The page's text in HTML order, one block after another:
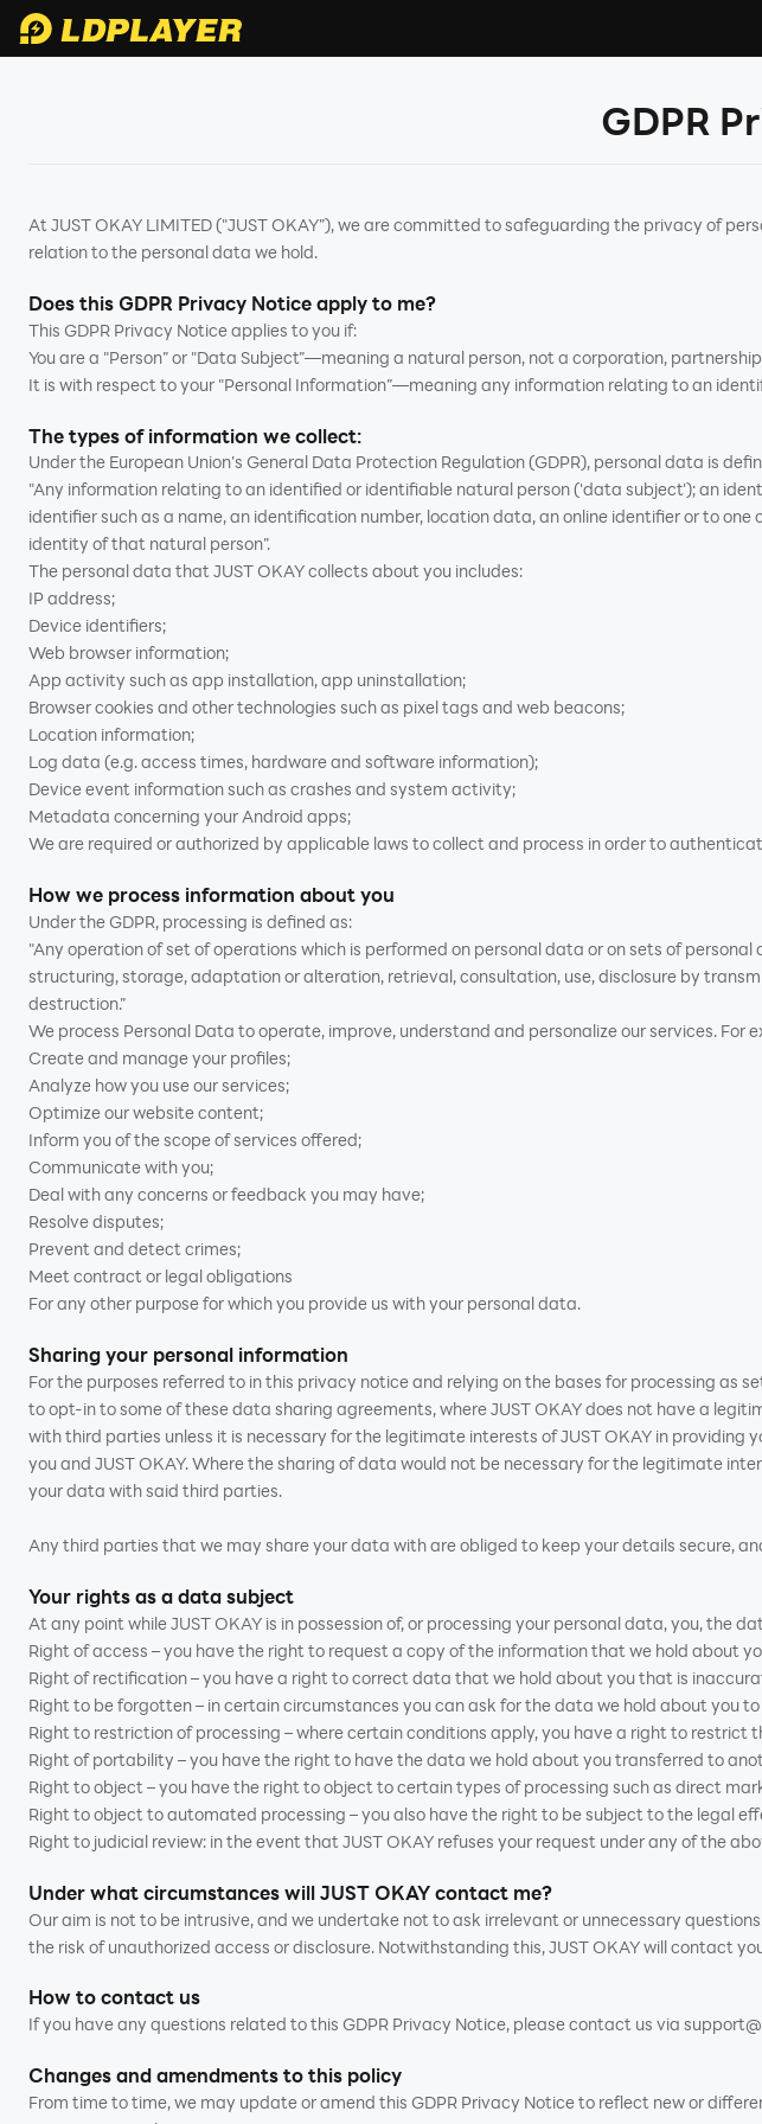
GDPR
At JUST OKAY LIMITED ("JUST OKAY”), we are committed to safeguarding the privacy of
relation to the personal data we hold.
Does this GDPR Privacy Notice apply to me?
This GDPR Privacy Notice applies to you if:
You are a "Person” or "Data Subject”—meaning a natural person, not a corporation,
It is with respect to your "Personal Information”—meaning any information relating to an
The types of information we collect:
Under the European Union’s General Data Protection Regulation (GDPR), personal data is
"Any information relating to an identified or identifiable natural person ('data subject'); an
identifier such as a name, an identification number, location data, an online identifier or to
identity of that natural person”.
The personal data that JUST OKAY collects about you includes:
IP address;
Device identifiers;
Web browser information;
App activity such as app installation, app uninstallation;
Browser cookies and other technologies such as pixel tags and web beacons;
Location information;
Log data (e.g. access times, hardware and software information);
Device event information such as crashes and system activity;
Metadata concerning your Android apps;
We are required or authorized by applicable laws to collect and process in order to
How we process information about you
Under the GDPR, processing is defined as:
"Any operation of set of operations which is performed on personal data or on sets of
structuring, storage, adaptation or alteration, retrieval, consultation, use, disclosure by
destruction.”
We process Personal Data to operate, improve, understand and personalize our services. For
Create and manage your profiles;
Analyze how you use our services;
Optimize our website content;
Inform you of the scope of services offered;
Communicate with you;
Deal with any concerns or feedback you may have;
Resolve disputes;
Prevent and detect crimes;
Meet contract or legal obligations
For any other purpose for which you provide us with your personal data.
Sharing your personal information
For the purposes referred to in this privacy notice and relying on the bases for processing
to opt-in to some of these data sharing agreements, where JUST OKAY does not have a
with third parties unless it is necessary for the legitimate interests of JUST OKAY in
you and JUST OKAY. Where the sharing of data would not be necessary for the legitimate
your data with said third parties.
Any third parties that we may share your data with are obliged to keep your details secure,
Your rights as a data subject
At any point while JUST OKAY is in possession of, or processing your personal data, you, the
Right of access – you have the right to request a copy of the information that we hold about
Right of rectification – you have a right to correct data that we hold about you that is
Right to be forgotten – in certain circumstances you can ask for the data we hold about you
Right to restriction of processing – where certain conditions apply, you have a right to restrict
Right of portability – you have the right to have the data we hold about you transferred to
Right to object – you have the right to object to certain types of processing such as direct
Right to object to automated processing – you also have the right to be subject to the legal
Right to judicial review: in the event that JUST OKAY refuses your request under any of the
Under what circumstances will JUST OKAY contact me?
Our aim is not to be intrusive, and we undertake not to ask irrelevant or unnecessary
the risk of unauthorized access or disclosure. Notwithstanding this, JUST OKAY will contact
How to contact us
If you have any questions related to this GDPR Privacy Notice, please contact us via
Changes and amendments to this policy
From time to time, we may update or amend this GDPR Privacy Notice to reflect new or